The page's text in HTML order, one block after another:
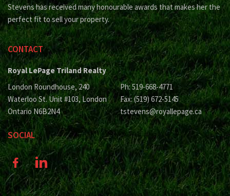
Stevens has received many honourable awards that makes her the
perfect fit to sell your property.
CONTACT
Royal LePage Triland Realty
London Roundhouse, 240
Waterloo St. Unit #103, London
Ontario N6B2N4
Ph: 519-668-4771
Fax: (519) 672-5145
tstevens@royallepage.ca
SOCIAL